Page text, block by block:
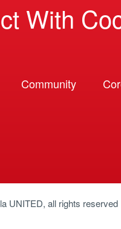
With
Community
UNITED, all rights reserved